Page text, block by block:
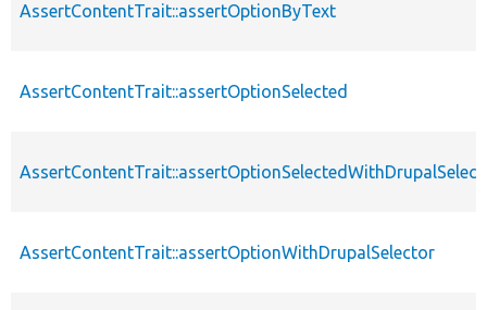
AssertContentTrait::assertOptionByText
AssertContentTrait::assertOptionSelected
AssertContentTrait::assertOptionWithDrupalSelector